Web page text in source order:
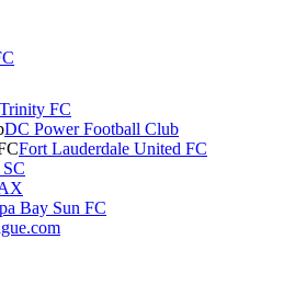
FC
DC Power Football Club
Fort Lauderdale United FC
Bay Sun FC